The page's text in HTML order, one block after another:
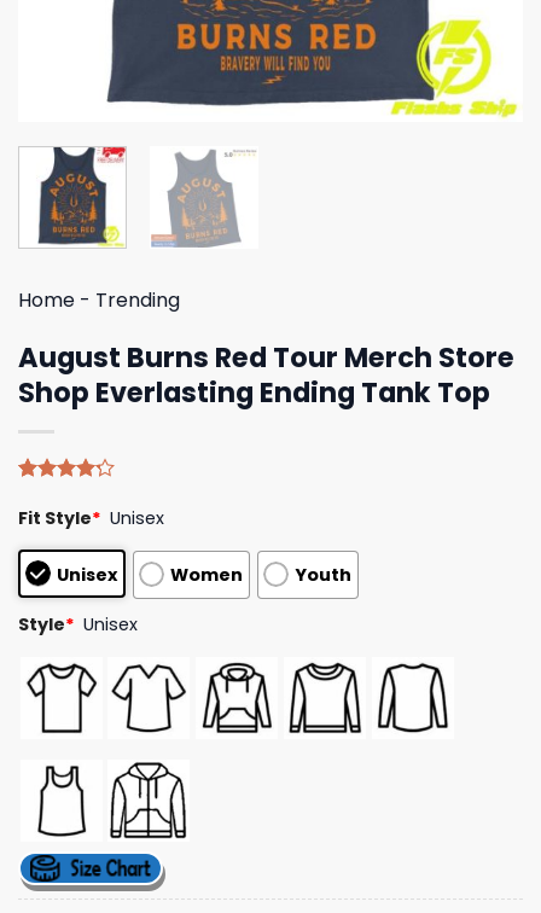
Home - Trending
August Burns Red Tour Merch Store
Shop Everlasting Ending Tank Top
4.20out
based on
customer
ratings
Fit Style* Unisex
Unisex Women Youth
Style* Unisex